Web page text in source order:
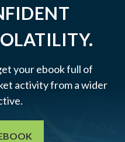
your ebook full of
activity from a wider